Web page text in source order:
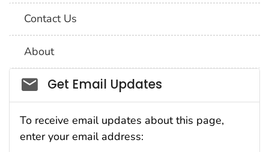
Contact Us
About
Social_govd
Get Email Updates
To receive email updates about this page,
enter your email address: